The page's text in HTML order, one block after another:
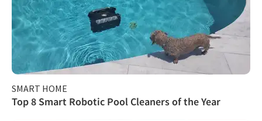
SMART HOME
Top 8 Smart Robotic Pool Cleaners of the Year